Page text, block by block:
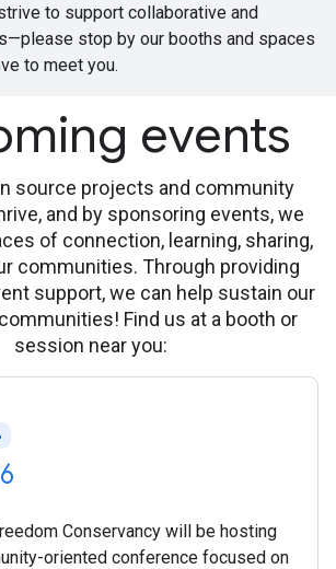
to support collaborative and
stop by our booths and spaces
to meet you.
events
source projects and community
and by sponsoring events, we
of connection, learning, sharing,
communities. Through providing
support, we can help sustain our
Find us at a booth or
session near you:
Conservancy will be hosting
oriented conference focused on